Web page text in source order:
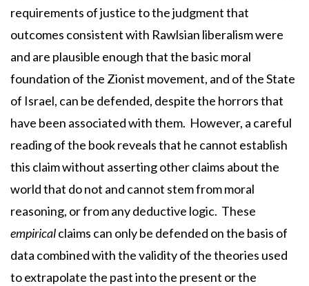
requirements of justice to the judgment that
outcomes consistent with Rawlsian liberalism were
and are plausible enough that the basic moral
foundation of the Zionist movement, and of the State
of Israel, can be defended, despite the horrors that
have been associated with them. However, a careful
reading of the book reveals that he cannot establish
this claim without asserting other claims about the
world that do not and cannot stem from moral
reasoning, or from any deductive logic. These
empiricalclaims can only be defended on the basis of
data combined with the validity of the theories used
to extrapolate the past into the present or the